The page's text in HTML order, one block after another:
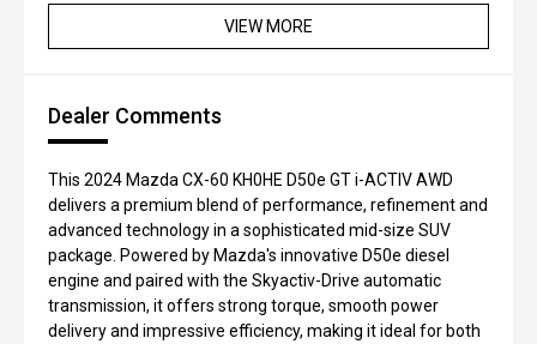
VIEW MORE
Dealer Comments
This 2024 Mazda CX-60 KH0HE D50e GT i-ACTIV AWD
delivers a premium blend of performance, refinement and
advanced technology in a sophisticated mid-size SUV
package. Powered by Mazda's innovative D50e diesel
engine and paired with the Skyactiv-Drive automatic
transmission, it offers strong torque, smooth power
delivery and impressive efficiency, making it ideal for both